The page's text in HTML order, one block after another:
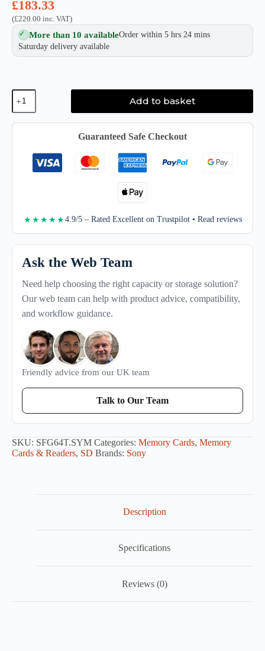
More than 10 availableOrder within 5 hrs 24 mins
Saturday delivery available
£183.33
(£220.00 inc. VAT)
Sony
SF-
G
Series
Add to basket
Guaranteed Safe Checkout
★★★★★4.9/5 – Rated Excellent on Trustpilot • Read reviews
Ask the Web Team
Need help choosing the right capacity or storage solution?
Our web team can help with product advice, compatibility,
and workflow guidance.
Friendly advice from our UK team
Talk to Our Team
SKU: SFG64T.SYM Categories: Memory Cards, Memory
Cards & Readers, SD Brands: Sony
Description
Specifications
Reviews (0)